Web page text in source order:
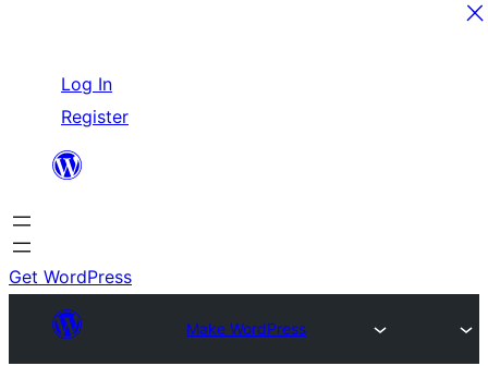
content
Log In
Register
Get WordPress
Make WordPress